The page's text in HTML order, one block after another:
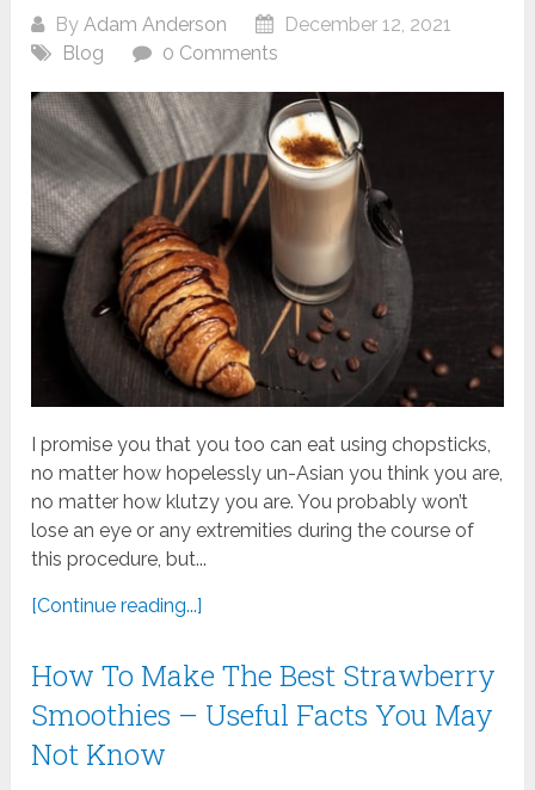
ByAdam Anderson
December 12, 2021
Blog
0 Comments
I promise you that you too can eat using chopsticks,
no matter how hopelessly un-Asian you think you are,
no matter how klutzy you are. You probably won’t
lose an eye or any extremities during the course of
this procedure, but...
[Continue reading...]
How To Make The Best Strawberry
Smoothies – Useful Facts You May
Not Know